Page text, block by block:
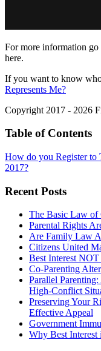
For more information go
here.
If you want to know
Represents Me?
Copyright 2017 - 2026
Table of Contents
How do you Register to
2017?
Recent Posts
The Basic Law of
Parental Rights
Are Family Law
Citizens United
Best Interest
Co-Parenting
Parallel
High-Conflict
Preserving Your
Effective Appeal
Government
Why Best